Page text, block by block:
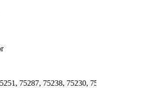
75238, 75230, 75231, 75244, 75358,